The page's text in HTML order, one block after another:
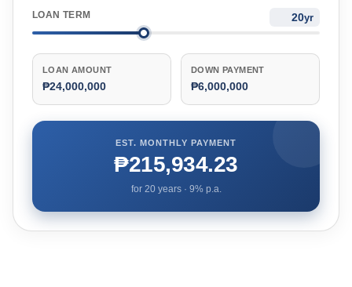
LOAN TERM yr
LOAN AMOUNT
₱24,000,000
DOWN PAYMENT
₱6,000,000
EST. MONTHLY PAYMENT
₱215,934.23
for 20years · 9% p.a.